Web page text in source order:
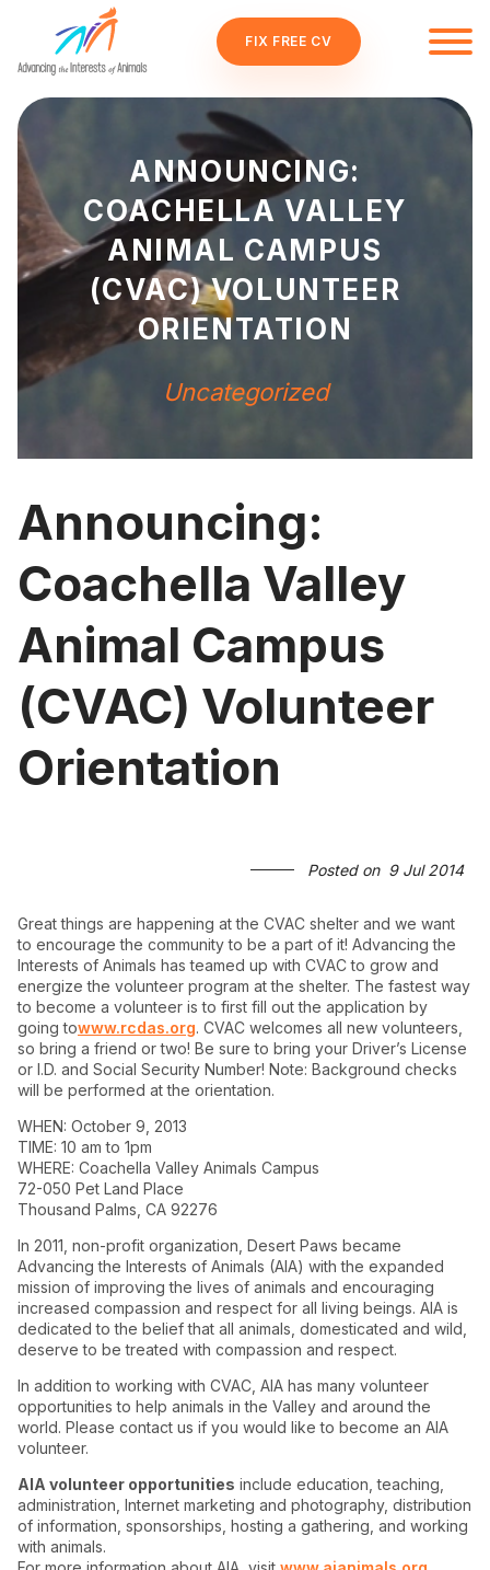
FIX FREE CV
ANNOUNCING:
COACHELLA VALLEY
ANIMAL CAMPUS
(CVAC) VOLUNTEER
ORIENTATION
Uncategorized
Announcing:
Coachella Valley
Animal Campus
(CVAC) Volunteer
Orientation
Posted on 9 Jul 2014
Great things are happening at the CVAC shelter and we want
to encourage the community to be a part of it! Advancing the
Interests of Animals has teamed up with CVAC to grow and
energize the volunteer program at the shelter. The fastest way
to become a volunteer is to first fill out the application by
going towww.rcdas.org. CVAC welcomes all new volunteers,
so bring a friend or two! Be sure to bring your Driver’s License
or I.D. and Social Security Number! Note: Background checks
will be performed at the orientation.
WHEN: October 9, 2013
TIME: 10 am to 1pm
WHERE: Coachella Valley Animals Campus
72-050 Pet Land Place
Thousand Palms, CA 92276
In 2011, non-profit organization, Desert Paws became
Advancing the Interests of Animals (AIA) with the expanded
mission of improving the lives of animals and encouraging
increased compassion and respect for all living beings. AIA is
dedicated to the belief that all animals, domesticated and wild,
deserve to be treated with compassion and respect.
In addition to working with CVAC, AIA has many volunteer
opportunities to help animals in the Valley and around the
world. Please contact us if you would like to become an AIA
volunteer.
AIA volunteer opportunities include education, teaching,
administration, Internet marketing and photography, distribution
of information, sponsorships, hosting a gathering, and working
with animals.